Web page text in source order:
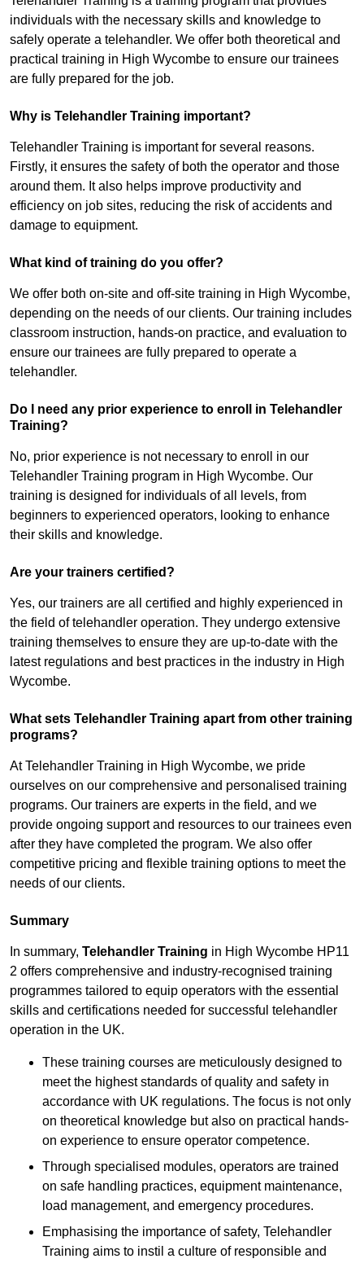
individuals with the necessary skills and knowledge to
safely operate a telehandler. We offer both theoretical and
practical training in High Wycombe to ensure our trainees
are fully prepared for the job.
Why is Telehandler Training important?
Telehandler Training is important for several reasons.
Firstly, it ensures the safety of both the operator and those
around them. It also helps improve productivity and
efficiency on job sites, reducing the risk of accidents and
damage to equipment.
What kind of training do you offer?
We offer both on-site and off-site training in High Wycombe,
depending on the needs of our clients. Our training includes
classroom instruction, hands-on practice, and evaluation to
ensure our trainees are fully prepared to operate a
telehandler.
Do I need any prior experience to enroll in Telehandler
Training?
No, prior experience is not necessary to enroll in our
Telehandler Training program in High Wycombe. Our
training is designed for individuals of all levels, from
beginners to experienced operators, looking to enhance
their skills and knowledge.
Are your trainers certified?
Yes, our trainers are all certified and highly experienced in
the field of telehandler operation. They undergo extensive
training themselves to ensure they are up-to-date with the
latest regulations and best practices in the industry in High
Wycombe.
What sets Telehandler Training apart from other training
programs?
At Telehandler Training in High Wycombe, we pride
ourselves on our comprehensive and personalised training
programs. Our trainers are experts in the field, and we
provide ongoing support and resources to our trainees even
after they have completed the program. We also offer
competitive pricing and flexible training options to meet the
needs of our clients.
Summary
In summary, Telehandler Training in High Wycombe HP11
2 offers comprehensive and industry-recognised training
programmes tailored to equip operators with the essential
skills and certifications needed for successful telehandler
operation in the UK.
These training courses are meticulously designed to
meet the highest standards of quality and safety in
accordance with UK regulations. The focus is not only
on theoretical knowledge but also on practical hands-
on experience to ensure operator competence.
Through specialised modules, operators are trained
on safe handling practices, equipment maintenance,
load management, and emergency procedures.
Emphasising the importance of safety, Telehandler
Training aims to instil a culture of responsible and